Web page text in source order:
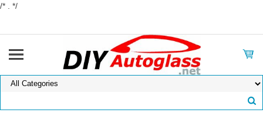
/* . */